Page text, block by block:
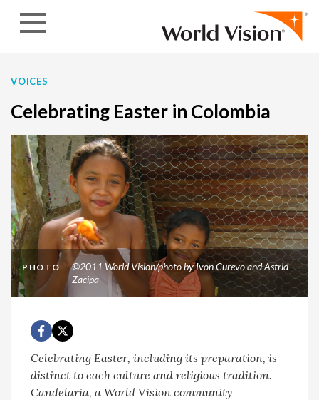
VOICES
Celebrating Easter in Colombia
PHOTO
©2011 World Vision/photo by Ivon Curevo and Astrid
Zacipa
Celebrating Easter, including its preparation, is
distinct to each culture and religious tradition.
Candelaria, a World Vision community